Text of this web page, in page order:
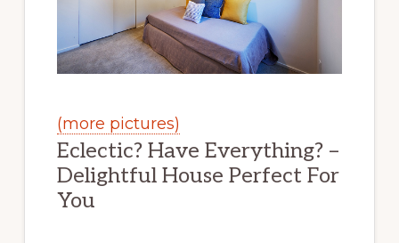
(more pictures)
Eclectic? Have Everything? –
Delightful House Perfect For
You